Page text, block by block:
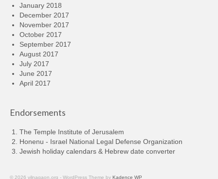
January 2018
December 2017
November 2017
October 2017
September 2017
August 2017
July 2017
June 2017
April 2017
Endorsements
The Temple Institute of Jerusalem
Honenu - Israel National Legal Defense Organization
Jewish holiday calendars & Hebrew date converter
© 2026 vilnagaon.org - WordPress Theme by Kadence WP